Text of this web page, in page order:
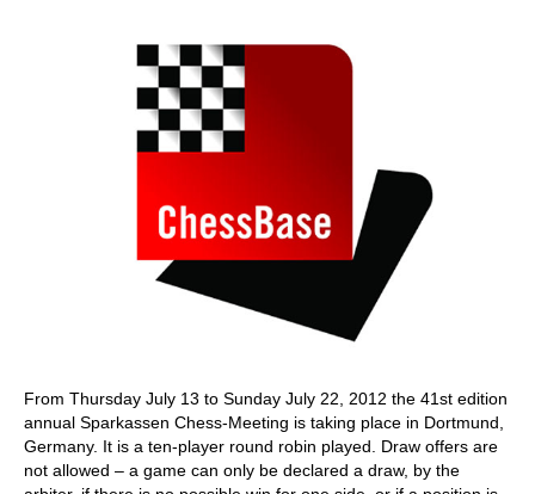
From Thursday July 13 to Sunday July 22, 2012 the 41st edition
annual Sparkassen Chess-Meeting is taking place in Dortmund,
Germany. It is a ten-player round robin played. Draw offers are
not allowed – a game can only be declared a draw, by the